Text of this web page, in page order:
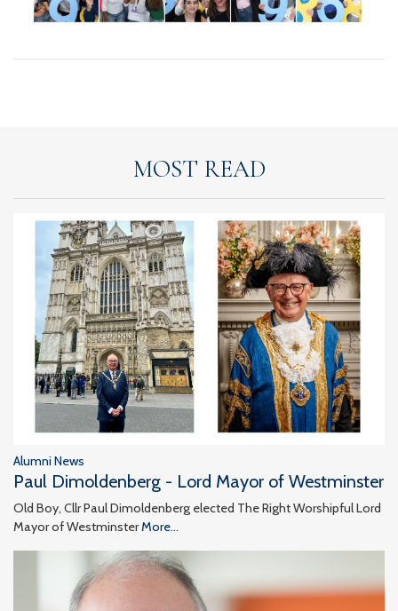
MOST READ
Alumni News
Paul Dimoldenberg - Lord Mayor of Westminster
Old Boy, Cllr Paul Dimoldenberg elected The Right Worshipful Lord
Mayor of WestminsterMore...